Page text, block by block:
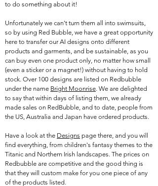
to do something about it!
Unfortunately we can't turn them all into swimsuits,
so by using Red Bubble, we have a great opportunity
here to transfer our AI designs onto different
products and garments, and be sustainable, as you
can buy even one product only, no matter how small
(even a sticker or a magnet!) without having to hold
stock. Over 100 designs are listed on Redbubble
under the name Bright Moonrise. We are delighted
to say that within days of listing them, we already
made sales on RedBubble, and to date, people from
the US, Australia and Japan have ordered products.
Have a look at the Designs page there, and you will
find everything, from children's fantasy themes to the
Titanic and Northern Irish landscapes. The prices on
Redbubble are competitive and the good thing is
that they will custom make for you one piece of any
of the products listed.